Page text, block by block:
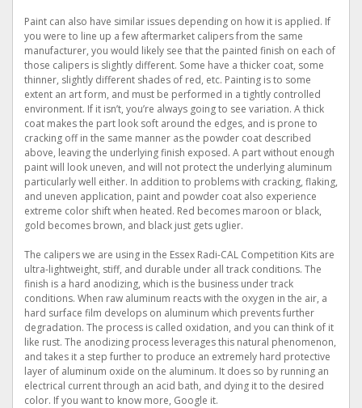
Paint can also have similar issues depending on how it is applied. If
you were to line up a few aftermarket calipers from the same
manufacturer, you would likely see that the painted finish on each of
those calipers is slightly different. Some have a thicker coat, some
thinner, slightly different shades of red, etc. Painting is to some
extent an art form, and must be performed in a tightly controlled
environment. If it isn’t, you’re always going to see variation. A thick
coat makes the part look soft around the edges, and is prone to
cracking off in the same manner as the powder coat described
above, leaving the underlying finish exposed. A part without enough
paint will look uneven, and will not protect the underlying aluminum
particularly well either. In addition to problems with cracking, flaking,
and uneven application, paint and powder coat also experience
extreme color shift when heated. Red becomes maroon or black,
gold becomes brown, and black just gets uglier.
The calipers we are using in the Essex Radi-CAL Competition Kits are
ultra-lightweight, stiff, and durable under all track conditions. The
finish is a hard anodizing, which is the business under track
conditions. When raw aluminum reacts with the oxygen in the air, a
hard surface film develops on aluminum which prevents further
degradation. The process is called oxidation, and you can think of it
like rust. The anodizing process leverages this natural phenomenon,
and takes it a step further to produce an extremely hard protective
layer of aluminum oxide on the aluminum. It does so by running an
electrical current through an acid bath, and dying it to the desired
color. If you want to know more, Google it.